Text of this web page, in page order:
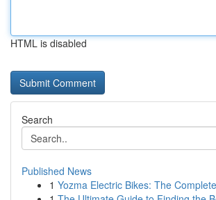
HTML is disabled
Search
Published News
1 Yozma Electric Bikes: The